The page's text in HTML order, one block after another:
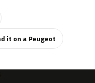
it on a Peugeot